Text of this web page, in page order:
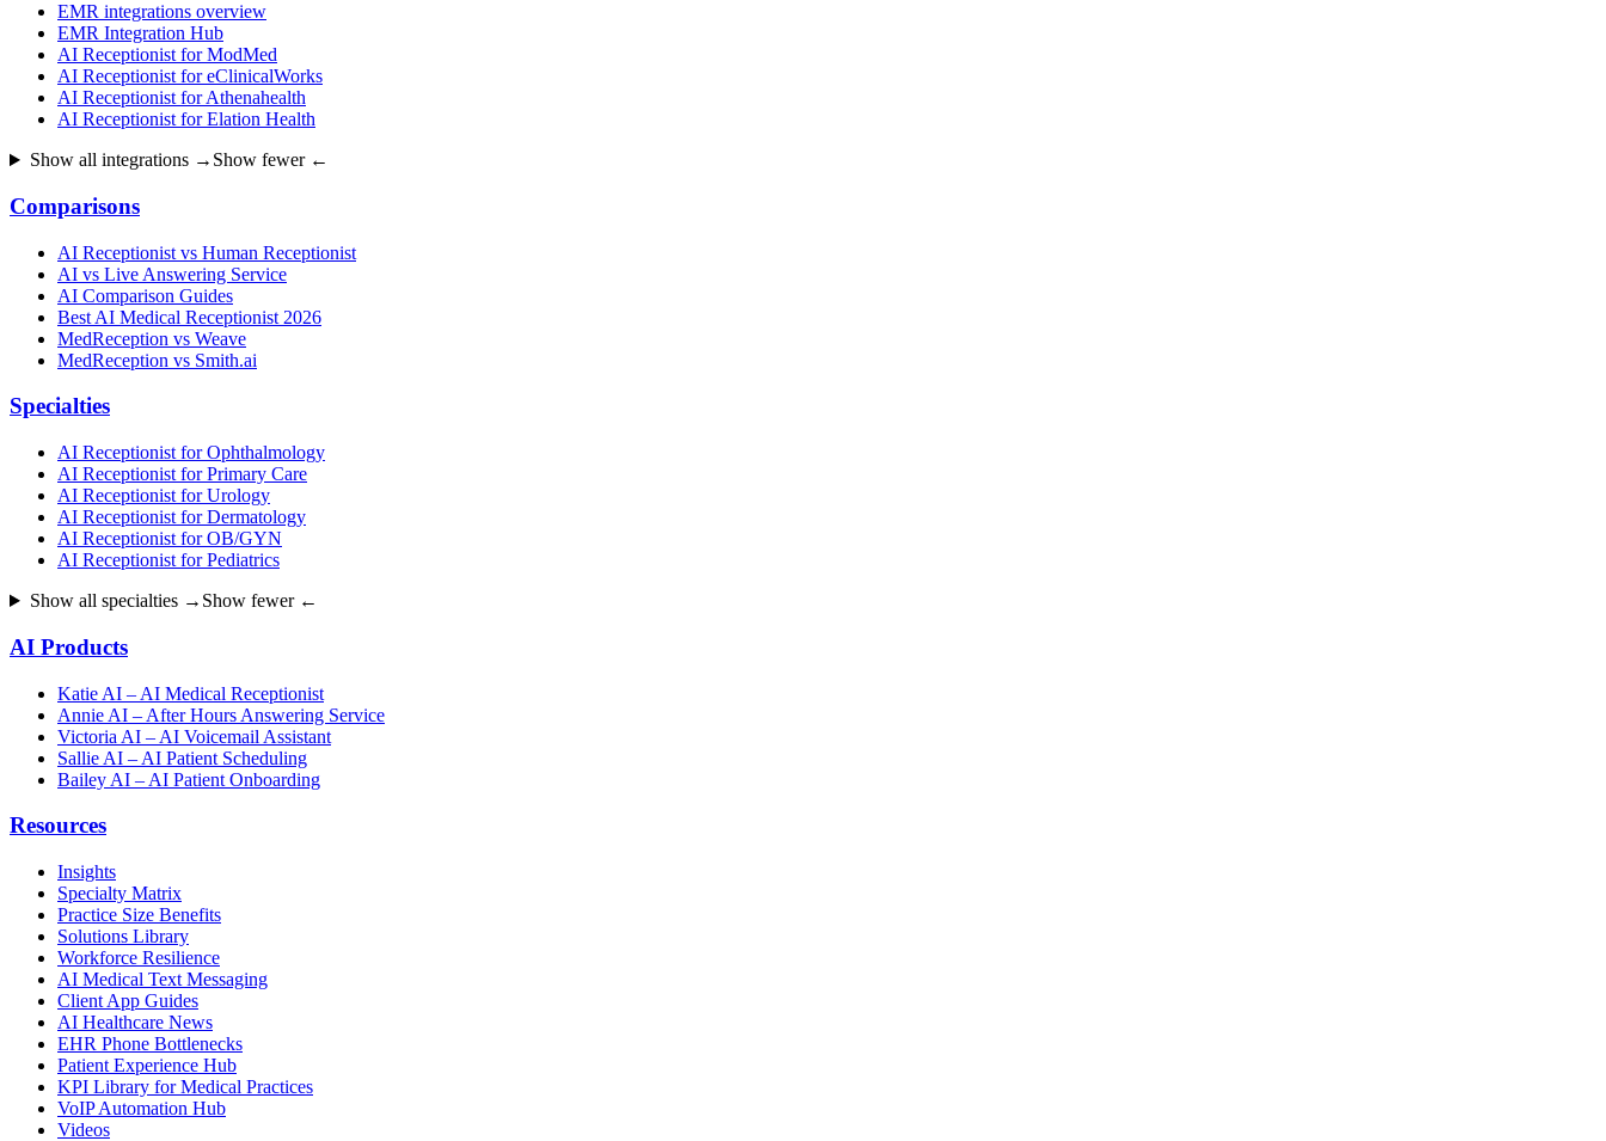
EMR integrations overview
EMR Integration Hub
AI Receptionist for ModMed
AI Receptionist for eClinicalWorks
AI Receptionist for Athenahealth
AI Receptionist for Elation Health
Show all integrations → Show fewer ←
Comparisons
AI Receptionist vs Human Receptionist
AI vs Live Answering Service
AI Comparison Guides
Best AI Medical Receptionist 2026
MedReception vs Weave
MedReception vs Smith.ai
Specialties
AI Receptionist for Ophthalmology
AI Receptionist for Primary Care
AI Receptionist for Urology
AI Receptionist for Dermatology
AI Receptionist for OB/GYN
AI Receptionist for Pediatrics
Show all specialties → Show fewer ←
AI Products
Katie AI – AI Medical Receptionist
Annie AI – After Hours Answering Service
Victoria AI – AI Voicemail Assistant
Sallie AI – AI Patient Scheduling
Bailey AI – AI Patient Onboarding
Resources
Insights
Specialty Matrix
Practice Size Benefits
Solutions Library
Workforce Resilience
AI Medical Text Messaging
Client App Guides
AI Healthcare News
EHR Phone Bottlenecks
Patient Experience Hub
KPI Library for Medical Practices
VoIP Automation Hub
Videos